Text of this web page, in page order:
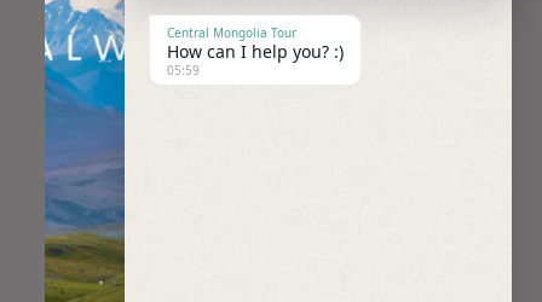
Central Mongolia Tour
How can I help you? :)
05:59